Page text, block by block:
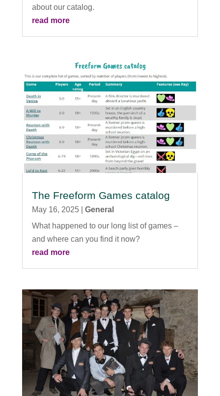
about our catalog.
read more
The Freeform Games catalog
May 16, 2025| General
What happened to our long list of games –
and where can you find it now?
read more